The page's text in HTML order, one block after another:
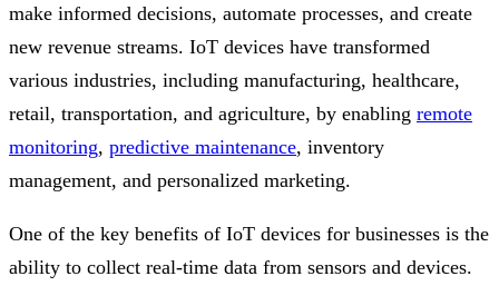
make informed decisions, automate processes, and create
new revenue streams. IoT devices have transformed
various industries, including manufacturing, healthcare,
retail, transportation, and agriculture, by enabling remote
monitoring, predictive maintenance, inventory
management, and personalized marketing.
One of the key benefits of IoT devices for businesses is the
ability to collect real-time data from sensors and devices.